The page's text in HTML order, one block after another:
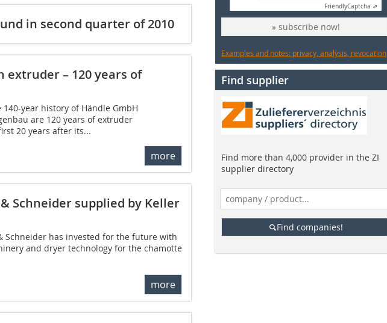
in second quarter of 2010
extruder – 120 years of
year history of Händle GmbH
are 120 years of extruder
20 years after its...
more
Schneider supplied by Keller
Schneider has invested for the future with
and dryer technology for the chamotte
more
FriendlyCaptcha ⇗
» subscribe now!
Examples and notes: privacy, analysis, revocation
Find supplier
Find more than 4,000 provider in the ZI
supplier directory
Find companies!